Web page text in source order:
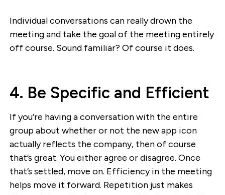
Individual conversations can really drown the
meeting and take the goal of the meeting entirely
off course. Sound familiar? Of course it does.
4. Be Specific and Efficient
If you’re having a conversation with the entire
group about whether or not the new app icon
actually reflects the company, then of course
that’s great. You either agree or disagree. Once
that’s settled, move on. Efficiency in the meeting
helps move it forward. Repetition just makes